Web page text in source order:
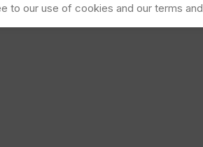
to our use of cookies and our terms